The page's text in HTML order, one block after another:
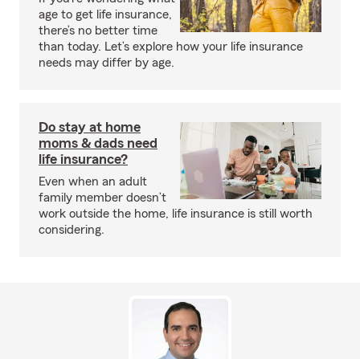
age to get life insurance,
there’s no better time
than today. Let’s explore how your life insurance
needs may differ by age.
Do stay at home
moms & dads need
life insurance?
Even when an adult
family member doesn’t
work outside the home, life insurance is still worth
considering.